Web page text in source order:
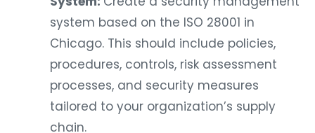
system based on the ISO 28001 in
Chicago. This should include policies,
procedures, controls, risk assessment
processes, and security measures
tailored to your organization’s supply
chain.